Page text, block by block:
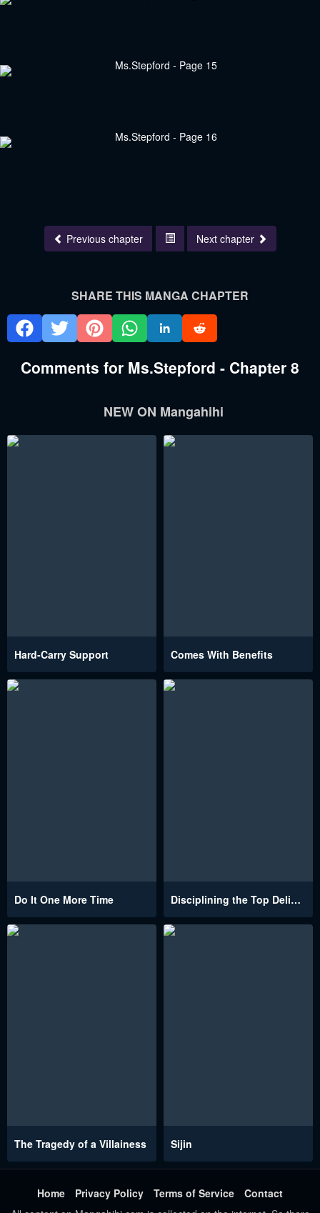
Previous chapter Next chapter
SHARE THIS MANGA CHAPTER
Comments for Ms.Stepford - Chapter 8
NEW ON Mangahihi
Hard-Carry Support Comes With Benefits
Do It One More Time Disciplining the Top Delinquent Bitch Through a Random Chatting App
The Tragedy of a Villainess Sijin
Home Privacy Policy Terms of Service
Contact